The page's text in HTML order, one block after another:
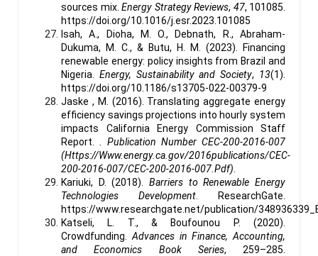
sources mix. Energy Strategy Reviews, 47, 101085.
https://doi.org/10.1016/j.esr.2023.101085
Isah, A., Dioha, M. O., Debnath, R., Abraham-
Dukuma, M. C., & Butu, H. M. (2023). Financing
renewable energy: policy insights from Brazil and
Nigeria. Energy, Sustainability and Society, 13(1).
https://doi.org/10.1186/s13705-022-00379-9
Jaske , M. (2016). Translating aggregate energy
efficiency savings projections into hourly system
impacts California Energy Commission Staff
Report.
. Publication Number CEC-200-2016-007
(Https://Www.energy.ca.gov/2016publications/CEC-
200-2016-007/CEC-200-2016-007.Pdf)
Kariuki, D. (2018). Barriers to Renewable Energy
Technologies Development . ResearchGate.
https://www.researchgate.net/publication/
Katseli, L. T., & Boufounou P. (2020).
Crowdfunding. Advances in Finance, Accounting,
and Economics Book Series, 259–285.